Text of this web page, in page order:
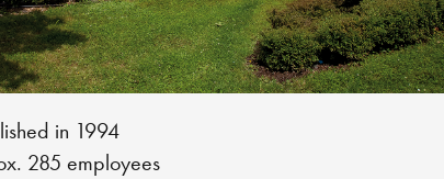
in 1994
285 employees